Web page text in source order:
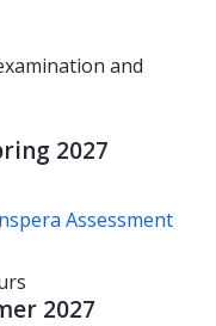
and
2027
Assessment
2027